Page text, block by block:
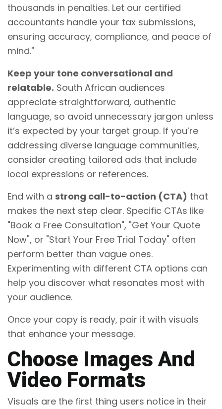
thousands in penalties. Let our certified
accountants handle your tax submissions,
ensuring accuracy, compliance, and peace of
mind."
Keep your tone conversational and
relatable. South African audiences
appreciate straightforward, authentic
language, so avoid unnecessary jargon unless
it’s expected by your target group. If you’re
addressing diverse language communities,
consider creating tailored ads that include
local expressions or references.
End with a strong call-to-action (CTA) that
makes the next step clear. Specific CTAs like
"Book a Free Consultation", "Get Your Quote
Now", or "Start Your Free Trial Today" often
perform better than vague ones.
Experimenting with different CTA options can
help you discover what resonates most with
your audience.
Once your copy is ready, pair it with visuals
that enhance your message.
Choose Images And
Video Formats
Visuals are the first thing users notice in their